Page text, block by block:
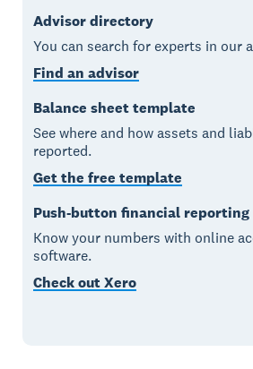
Advisor directory
You can search for experts in our
Find an advisor
Balance sheet template
See where and how assets and
reported.
Get the free template
Push-button financial reporting
Know your numbers with online
software.
Check out Xero